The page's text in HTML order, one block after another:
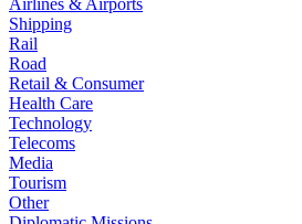
Airlines & Airports
Shipping
Rail
Road
Retail & Consumer
Health Care
Technology
Telecoms
Media
Tourism
Other